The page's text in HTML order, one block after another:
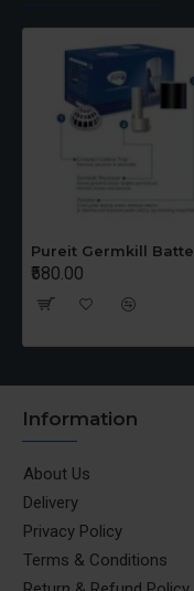
Pureit Germkill Battery Kit For 14 Ltrs Classic Compact
Information
About Us
Delivery
Privacy Policy
Terms & Conditions